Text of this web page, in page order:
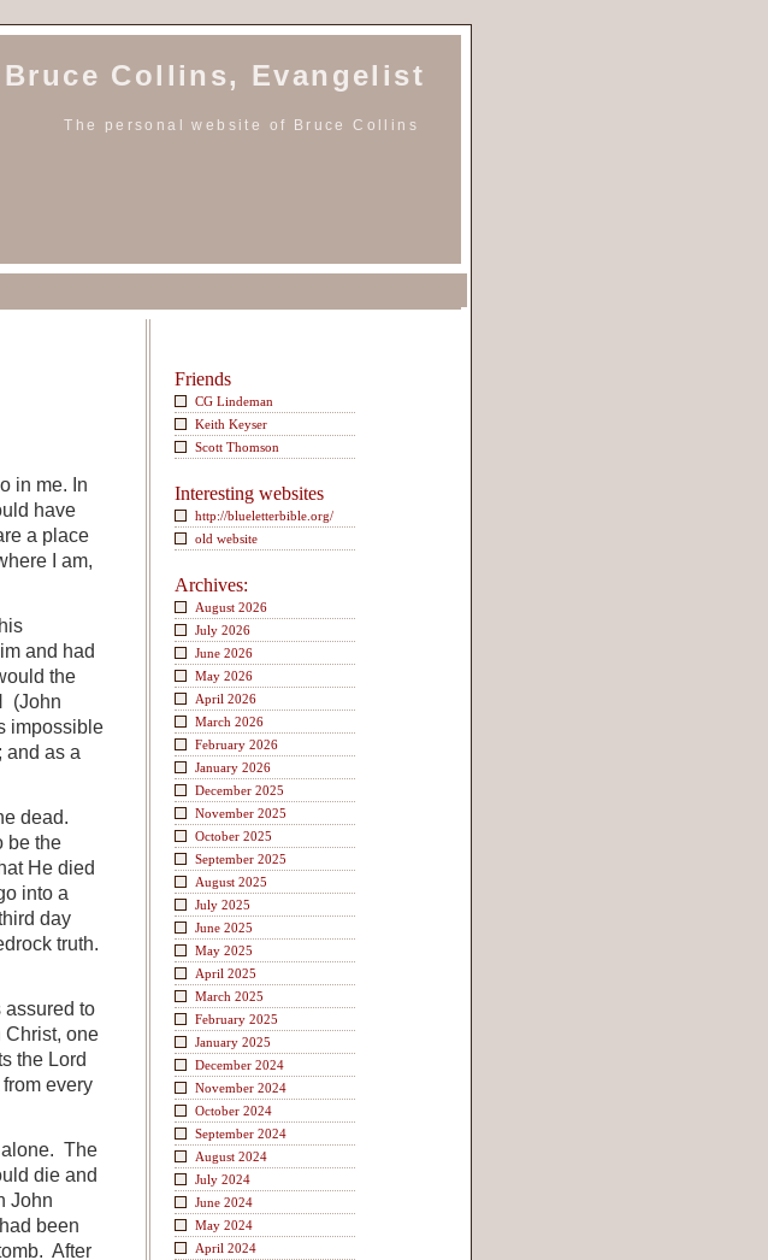
Bruce Collins, Evangelist
The personal website of Bruce Collins
in me. In
have
a place
I am,
and had
the
(John
impossible
and as a
dead.
be the
He died
into a
day
truth.
to
Christ, one
the Lord
every
alone. The
die and
John
been
After
Friends
CG Lindeman
Keith Keyser
Scott Thomson
Interesting websites
http://blueletterbible.org/
old website
Archives:
August 2026
July 2026
June 2026
May 2026
April 2026
March 2026
February 2026
January 2026
December 2025
November 2025
October 2025
September 2025
August 2025
July 2025
June 2025
May 2025
April 2025
March 2025
February 2025
January 2025
December 2024
November 2024
October 2024
September 2024
August 2024
July 2024
June 2024
May 2024
April 2024